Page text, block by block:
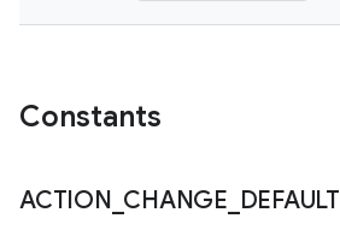
Constants
ACTION CHANGE DEFAULT